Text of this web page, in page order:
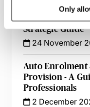
Only
Selecting a
Strategic Guide
24 November
Auto Enrolment
Provision - A
Professionals
2 December